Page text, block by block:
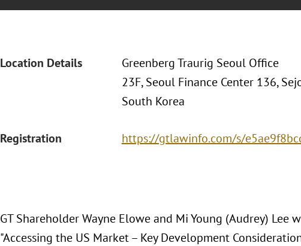
Location Details
Greenberg Traurig Seoul Office
23F, Seoul Finance Center 136,
South Korea
Registration https://gtlawinfo.com/s/
GT Shareholder Wayne Elowe and Mi Young (Audrey) Lee
"Accessing the US Market – Key Development